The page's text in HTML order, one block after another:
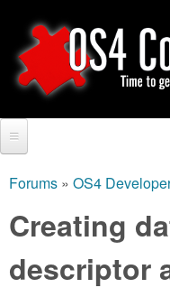
to
main
O
S
4
C
S
e
a
r
c
h
Video Tutorials
are
here
Forums » OS4
Creating
descriptor